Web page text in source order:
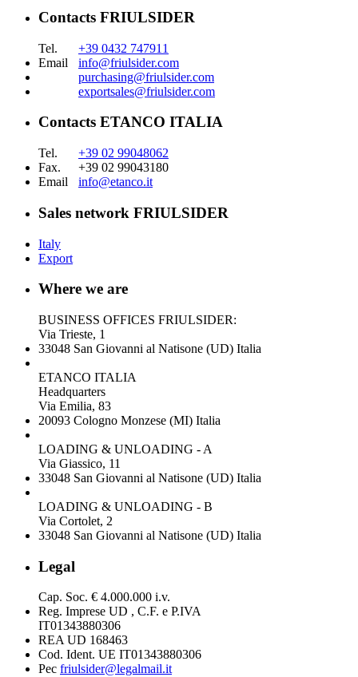
Contacts FRIULSIDER
Tel.
+39 0432 747911
Email
info@friulsider.com
purchasing@friulsider.com
exportsales@friulsider.com
Contacts ETANCO ITALIA
Tel.
+39 02 99048062
Fax.
+39 02 99043180
Email
info@etanco.it
Sales network FRIULSIDER
Italy
Export
Where we are
BUSINESS OFFICES FRIULSIDER:
Via Trieste, 1
33048 San Giovanni al Natisone (UD) Italia
ETANCO ITALIA
Headquarters
Via Emilia, 83
20093 Cologno Monzese (MI) Italia
LOADING & UNLOADING - A
Via Giassico, 11
33048 San Giovanni al Natisone (UD) Italia
LOADING & UNLOADING - B
Via Cortolet, 2
33048 San Giovanni al Natisone (UD) Italia
Legal
Cap. Soc. € 4.000.000 i.v.
Reg. Imprese UD , C.F. e P.IVA
IT01343880306
REA UD 168463
Cod. Ident. UE IT01343880306
Pec friulsider@legalmail.it